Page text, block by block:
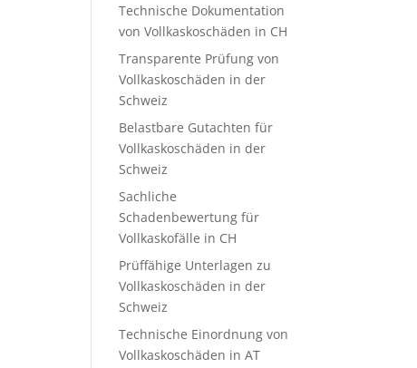
Technische Dokumentation
von Vollkaskoschäden in CH
Transparente Prüfung von
Vollkaskoschäden in der
Schweiz
Belastbare Gutachten für
Vollkaskoschäden in der
Schweiz
Sachliche
Schadenbewertung für
Vollkaskofälle in CH
Prüffähige Unterlagen zu
Vollkaskoschäden in der
Schweiz
Technische Einordnung von
Vollkaskoschäden in AT